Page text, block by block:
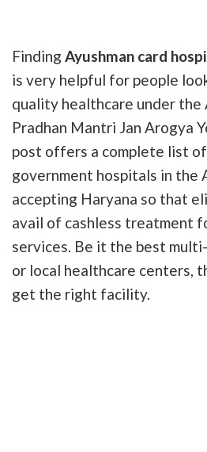
Finding Ayushman card
is very helpful for people
quality healthcare under the
Pradhan Mantri Jan Arogya
post offers a complete list
government hospitals in the
accepting Haryana so that
avail of cashless treatment
services. Be it the best
or local healthcare centers,
get the right facility.